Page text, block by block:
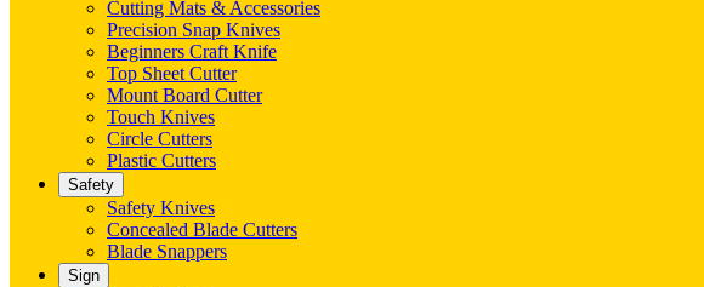
Cutting Mats & Accessories
Precision Snap Knives
Beginners Craft Knife
Top Sheet Cutter
Mount Board Cutter
Touch Knives
Circle Cutters
Plastic Cutters
Safety
Safety Knives
Concealed Blade Cutters
Blade Snappers
Sign